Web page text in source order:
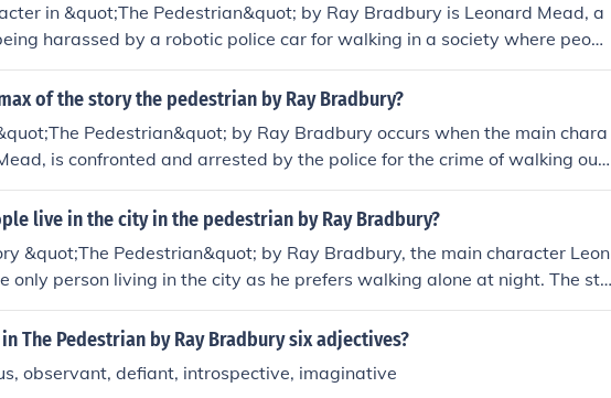
in &quot;The Pedestrian&quot; by Ray Bradbury is Leonard Mead, a
harassed by a robotic police car for walking in a society where peopl
He is a lonely and curious individual who questions the conformity
of the story the pedestrian by Ray Bradbury?
Pedestrian&quot; by Ray Bradbury occurs when the main chara
is confronted and arrested by the police for the crime of walking outs
else is inside watching TV. This turning point highlights the oppressiv
society in which Mead lives.
live in the city in the pedestrian by Ray Bradbury?
&quot;The Pedestrian&quot; by Ray Bradbury, the main character Leon
only person living in the city as he prefers walking alone at night. The sto
society where people are isolated and disconnected from one an
The Pedestrian by Ray Bradbury six adjectives?
observant, defiant, introspective, imaginative